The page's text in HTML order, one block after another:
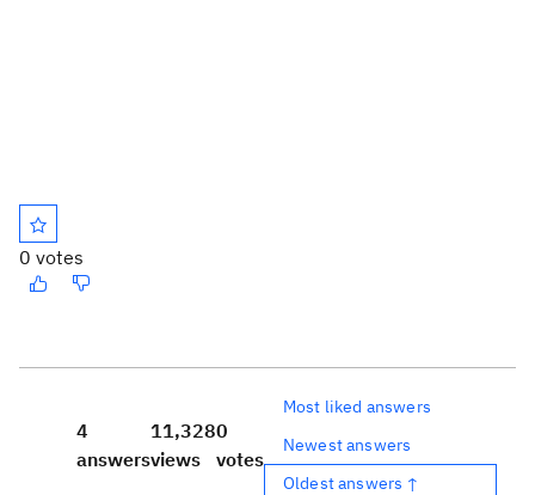
0 votes
4
answers
11,328
views
0
votes
Most liked answers
Newest answers
Oldest answers ↑